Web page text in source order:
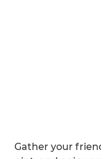
Gather your